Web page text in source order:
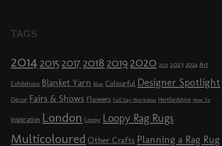
TAGS
2014 2015 2017 2018 2019 2020 2021 2023 2024 Art
Exhibitions Blanket Yarn Blue Colourful Designer Spotlight
Décor Fairs & Shows Flowers Full Day Workshop Hertfordshire How To
Inspiration London Loopy Loopy Rag Rugs
Multicoloured Other Crafts Planning a Rag Rug